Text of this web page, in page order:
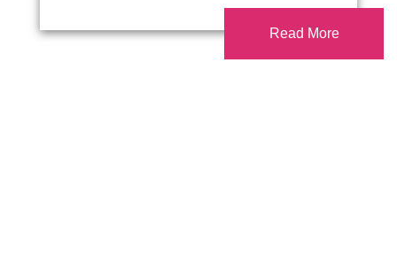
Read More